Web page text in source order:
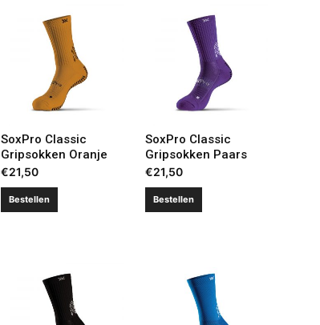
SoxPro Classic
Gripsokken Oranje
€21,50
Bestellen
SoxPro Classic
Gripsokken Paars
€21,50
Bestellen